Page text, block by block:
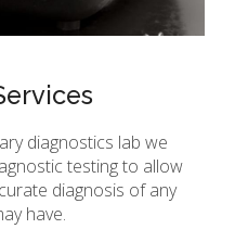
diagnostics lab we
testing to allow
diagnosis of any
have.